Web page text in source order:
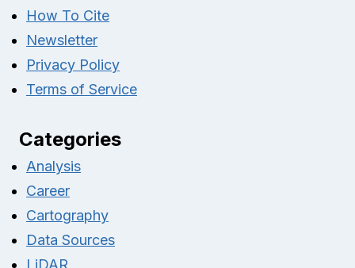
How To Cite
Newsletter
Privacy Policy
Terms of Service
Categories
Analysis
Career
Cartography
Data Sources
LiDAR